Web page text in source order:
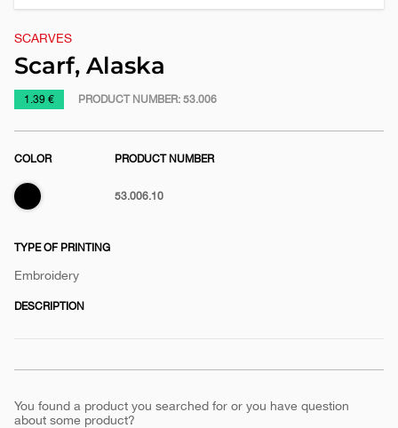
SCARVES
Scarf, Alaska
https://www.macinkovic.rs/en/promotional-
1.39 € PRODUCT NUMBER: 53.006
COLOR PRODUCT NUMBER
Black 53.006.10
TYPE OF PRINTING
Embroidery
DESCRIPTION
You found a product you searched for or you have question
about some product?